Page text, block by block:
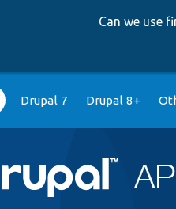
Can we use
Drupal 7 Drupal 8+